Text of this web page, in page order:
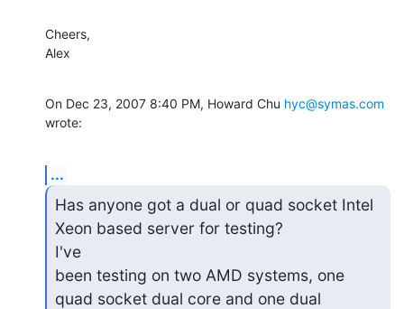
Cheers,
Alex
On Dec 23, 2007 8:40 PM, Howard Chu hyc@symas.com
wrote:
...
Has anyone got a dual or quad socket Intel
Xeon based server for testing?
I've
been testing on two AMD systems, one
quad socket dual core and one dual